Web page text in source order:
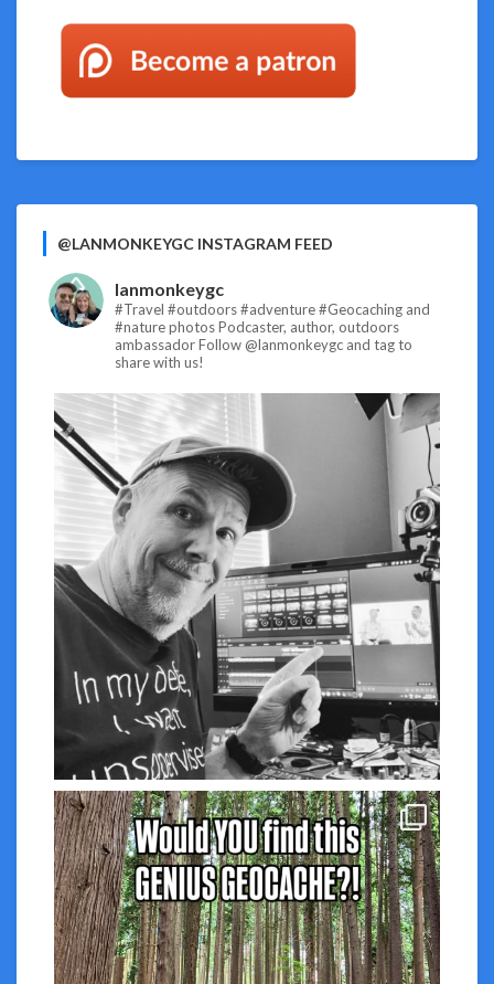
@LANMONKEYGC INSTAGRAM FEED
lanmonkeygc
#Travel #outdoors #adventure #Geocaching and
#nature photosPodcaster, author, outdoors
ambassadorFollow @lanmonkeygc and tag to
share with us!